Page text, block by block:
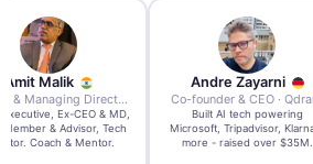
Zayarni
& CEO · Qdrant
AI tech powering
Tripadvisor, Klarna &
raised over $35M.
Andrew Chen
Tech Investor / Advisor · Crying Box Labs
3x founder/exit. IPO, $170m
acquisition, $200m acquisition